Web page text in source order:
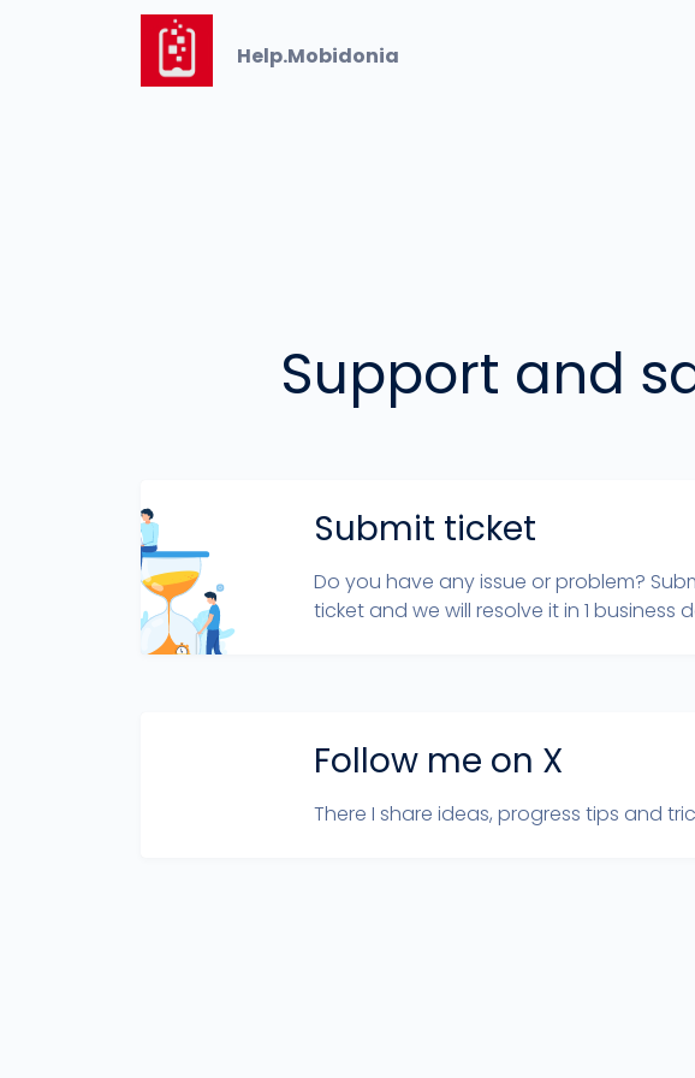
Help.Mobidonia
Support and
Submit ticket
Do you have any issue or problem?
ticket and we will resolve it in 1 business
Follow me on X
There I share ideas, progress tips and